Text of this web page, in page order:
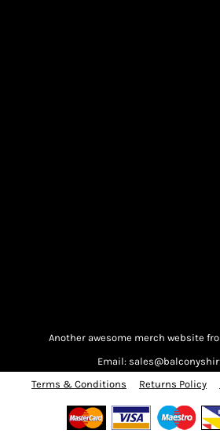
Another awesome merch website
Email:
Terms & Conditions
Returns Policy